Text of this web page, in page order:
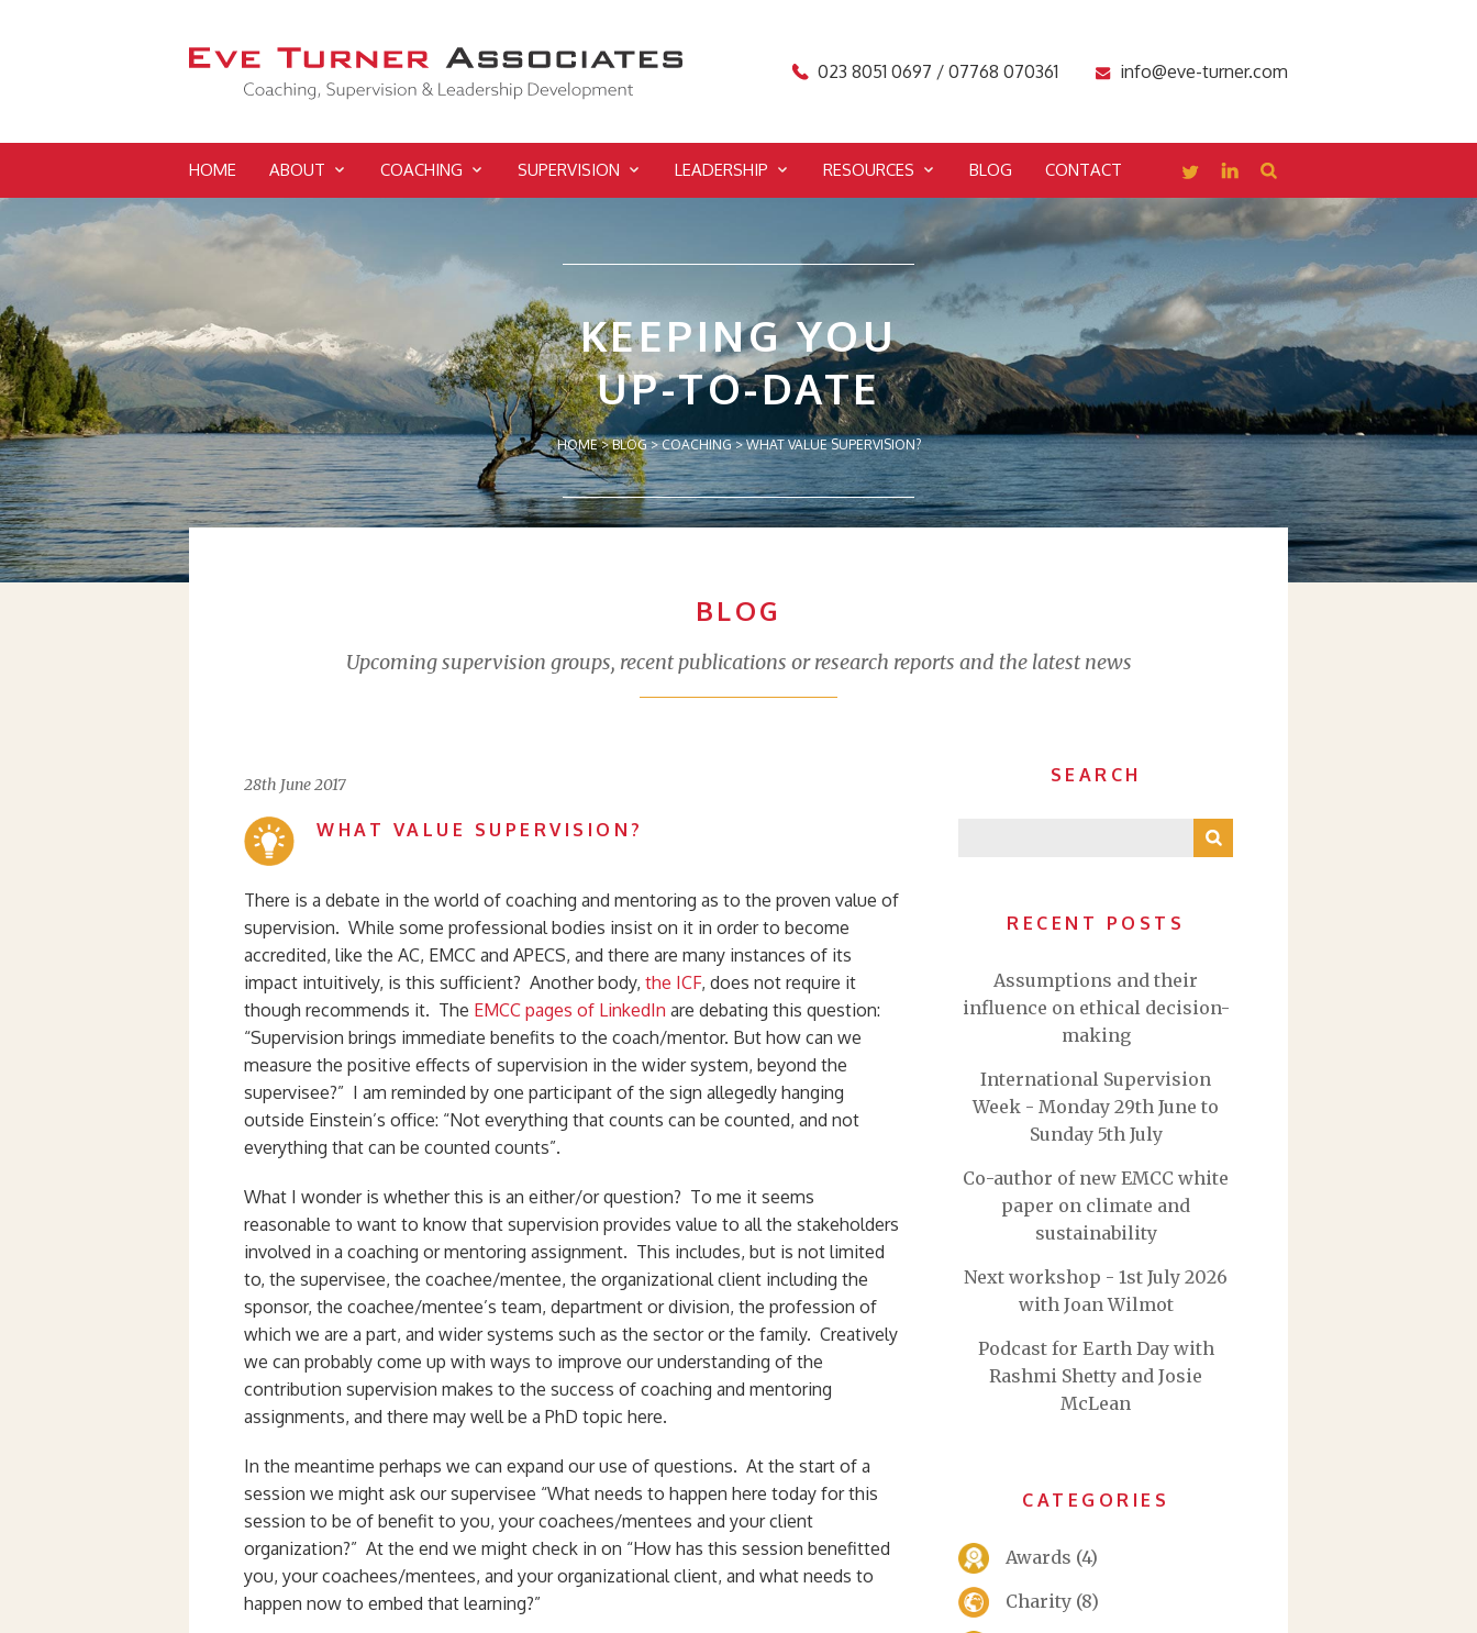
023 8051 0697 / 07768 070361 info@eve-turner.com
HOME ABOUT COACHING SUPERVISION LEADERSHIP RESOURCES BLOG CONTACT
KEEPING YOU
UP-TO-DATE
HOME>BLOG>COACHING>WHAT VALUE SUPERVISION?
BLOG
Upcoming supervision groups, recent publications or research reports and the latest news
SEARCH
RECENT POSTS
Assumptions and their
influence on ethical decision-
making
International Supervision
Week - Monday 29th June to
Sunday 5th July
Co-author of new EMCC white
paper on climate and
sustainability
Next workshop - 1st July 2026
with Joan Wilmot
Podcast for Earth Day with
Rashmi Shetty and Josie
McLean
CATEGORIES
Awards (4)
Charity (8)
28th June 2017
WHAT VALUE SUPERVISION?
There is a debate in the world of coaching and mentoring as to the proven value of
supervision. While some professional bodies insist on it in order to become
accredited, like the AC, EMCC and APECS, and there are many instances of its
impact intuitively, is this sufficient? Another body, the ICF, does not require it
though recommends it. The EMCC pages of LinkedIn are debating this question:
“Supervision brings immediate benefits to the coach/mentor. But how can we
measure the positive effects of supervision in the wider system, beyond the
supervisee?” I am reminded by one participant of the sign allegedly hanging
outside Einstein’s office: “Not everything that counts can be counted, and not
everything that can be counted counts”.
What I wonder is whether this is an either/or question? To me it seems
reasonable to want to know that supervision provides value to all the stakeholders
involved in a coaching or mentoring assignment. This includes, but is not limited
to, the supervisee, the coachee/mentee, the organizational client including the
sponsor, the coachee/mentee’s team, department or division, the profession of
which we are a part, and wider systems such as the sector or the family. Creatively
we can probably come up with ways to improve our understanding of the
contribution supervision makes to the success of coaching and mentoring
assignments, and there may well be a PhD topic here.
In the meantime perhaps we can expand our use of questions. At the start of a
session we might ask our supervisee “What needs to happen here today for this
session to be of benefit to you, your coachees/mentees and your client
organization?” At the end we might check in on “How has this session benefitted
you, your coachees/mentees, and your organizational client, and what needs to
happen now to embed that learning?”